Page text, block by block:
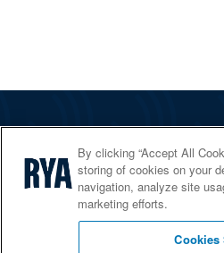
Services
Shop
Home Countries
By clicking “Accept All
storing of cookies on your
navigation, analyze site
marketing efforts.
Cookies